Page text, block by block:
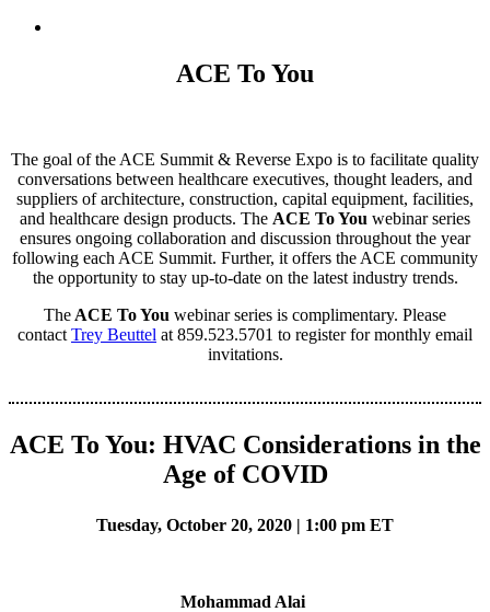
ACE To You
The goal of the ACE Summit & Reverse Expo is to facilitate quality
conversations between healthcare executives, thought leaders, and
suppliers of architecture, construction, capital equipment, facilities,
and healthcare design products. The ACE To You webinar series
ensures ongoing collaboration and discussion throughout the year
following each ACE Summit. Further, it offers the ACE community
the opportunity to stay up-to-date on the latest industry trends.
The ACE To You webinar series is complimentary. Please
contact Trey Beuttel at 859.523.5701 to register for monthly email
invitations.
ACE To You: HVAC Considerations in the
Age of COVID
Tuesday, October 20, 2020 | 1:00 pm ET
Mohammad Alai